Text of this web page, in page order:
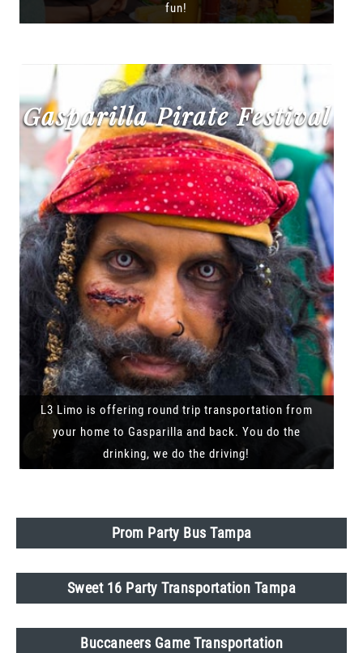
fun!
Gasparilla Pirate Festival
L3 Limo is offering round trip transportation from
your home to Gasparilla and back. You do the
drinking, we do the driving!
Prom Party Bus Tampa
Sweet 16 Party Transportation Tampa
Buccaneers Game Transportation